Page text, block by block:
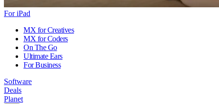
For iPad
MX for Creatives
MX for Coders
On The Go
Ultimate Ears
For Business
Software
Deals
Planet